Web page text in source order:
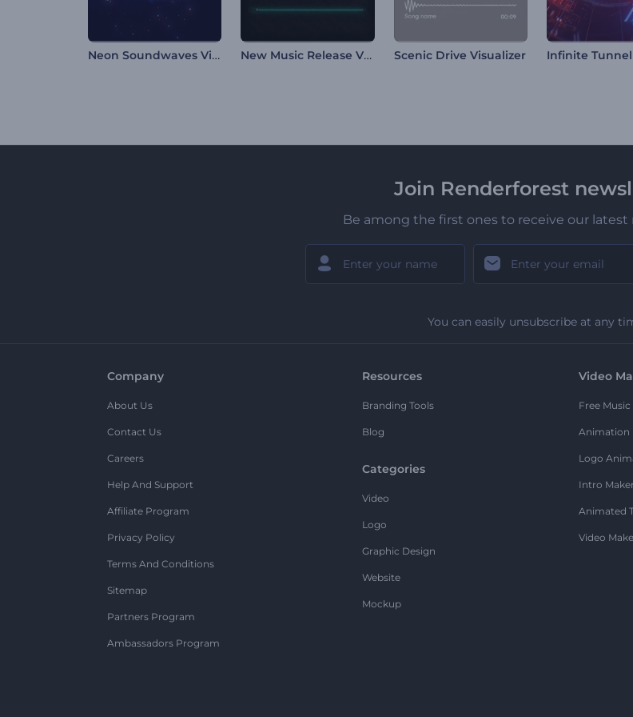
Neon Soundwaves Visualizer New Music Release Visualizer Scenic Drive Visualizer
Join Renderforest
Be among the first ones to receive our latest
You can easily unsubscribe at any
Company
About Us
Contact Us
Careers
Help And Support
Affiliate Program
Privacy Policy
Terms And Conditions
Sitemap
Partners Program
Ambassadors Program
Resources
Branding Tools
Blog
Categories
Video
Logo
Graphic Design
Website
Mockup
Video
Free Music
Animation
Logo
Intro Maker
Animated
Video